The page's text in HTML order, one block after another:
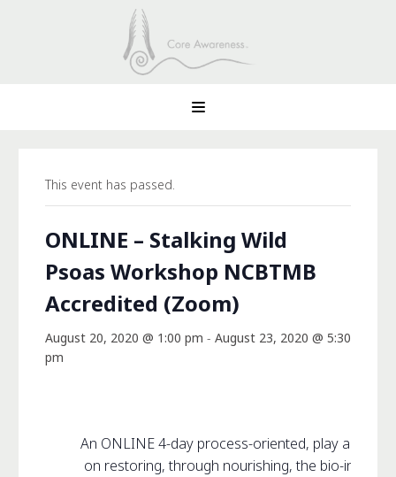
This event has passed.
ONLINE – Stalking Wild
Psoas Workshop NCBTMB
Accredited (Zoom)
August 20, 2020 @ 1:00 pm - August 23, 2020 @ 5:30
pm
An ONLINE 4-day process-oriented, play and
on restoring, through nourishing, the bio-